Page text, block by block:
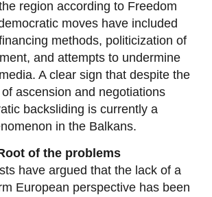
the region according to Freedom
moves have included
methods, politicization of
and attempts to undermine
A clear sign that despite the
ascension and negotiations
backsliding is currently a
in the Balkans.
of the problems
have argued that the lack of a
European perspective has been